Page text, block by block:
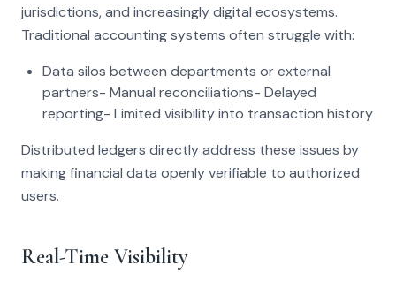
jurisdictions, and increasingly digital ecosystems.
Traditional accounting systems often struggle with:
Data silos between departments or external
partners- Manual reconciliations- Delayed
reporting- Limited visibility into transaction history
Distributed ledgers directly address these issues by
making financial data openly verifiable to authorized
users.
Real-Time Visibility